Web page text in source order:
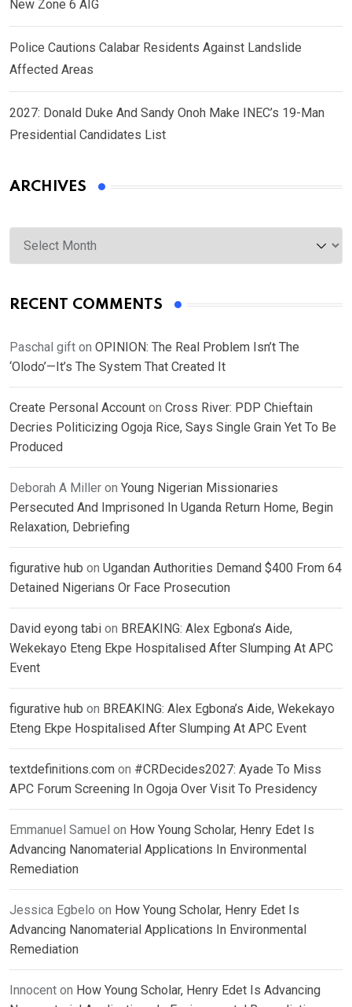
New Zone 6 AIG
Police Cautions Calabar Residents Against Landslide
Affected Areas
2027: Donald Duke And Sandy Onoh Make INEC’s 19-Man
Presidential Candidates List
ARCHIVES
Archives
RECENT COMMENTS
Paschal gift on OPINION: The Real Problem Isn’t The
‘Olodo’—It’s The System That Created It
Create Personal Account on Cross River: PDP Chieftain
Decries Politicizing Ogoja Rice, Says Single Grain Yet To Be
Produced
Deborah A Miller on Young Nigerian Missionaries
Persecuted And Imprisoned In Uganda Return Home, Begin
Relaxation, Debriefing
figurative hub on Ugandan Authorities Demand $400 From 64
Detained Nigerians Or Face Prosecution
David eyong tabi on BREAKING: Alex Egbona’s Aide,
Wekekayo Eteng Ekpe Hospitalised After Slumping At APC
Event
figurative hub on BREAKING: Alex Egbona’s Aide, Wekekayo
Eteng Ekpe Hospitalised After Slumping At APC Event
textdefinitions.com on #CRDecides2027: Ayade To Miss
APC Forum Screening In Ogoja Over Visit To Presidency
Emmanuel Samuel on How Young Scholar, Henry Edet Is
Advancing Nanomaterial Applications In Environmental
Remediation
Jessica Egbelo on How Young Scholar, Henry Edet Is
Advancing Nanomaterial Applications In Environmental
Remediation
Innocent on How Young Scholar, Henry Edet Is Advancing